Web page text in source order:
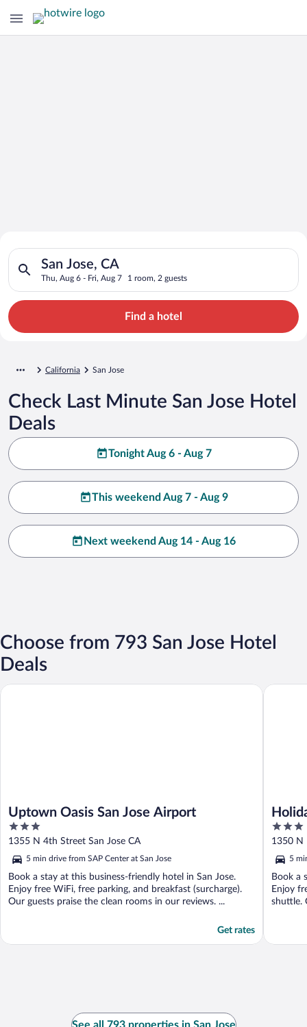
Search for Cheap Deals on
Hotels in San Jose
San Jose, CA
Thu, Aug 6 - Fri, Aug 7 1 room, 2 guests
Search for hotels in San Jose, CA. Check-in on Thu, Aug 6,
Find a hotel
California San Jose
Check Last Minute San Jose Hotel
Deals
Tonight Aug 6 - Aug 7
This weekend Aug 7 - Aug 9
Next weekend Aug 14 - Aug 16
Choose from 793 San Jose Hotel
Deals
Uptown Oasis San Jose Airport
3
out
of
5
1355 N 4th Street San Jose CA
5 min drive from SAP Center at San Jose
Book a stay at this business-friendly hotel in San Jose.
Enjoy free WiFi, free parking, and breakfast (surcharge).
Our guests praise the clean rooms in our reviews. ...
Get rates
Uptown Oasis San Jose Airport
IHG
3
out
of
5
1350 N
5
Book a
Enjoy
shuttle.
Holiday